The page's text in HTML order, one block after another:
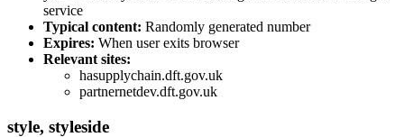
service
Typical content: Randomly generated number
Expires: When user exits browser
Relevant sites:
hasupplychain.dft.gov.uk
partnernetdev.dft.gov.uk
style, styleside